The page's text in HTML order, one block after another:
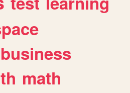
business
math